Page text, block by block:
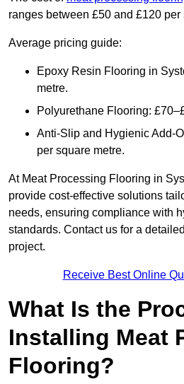
ranges between £50 and £120 per
Average pricing guide:
Epoxy Resin Flooring in
metre.
Polyurethane Flooring:
Anti-Slip and Hygienic Add-
per square metre.
At Meat Processing Flooring in
provide cost-effective solutions
needs, ensuring compliance with
standards. Contact us for a
project.
Receive Best Online
What Is the
Installing Meat
Flooring?